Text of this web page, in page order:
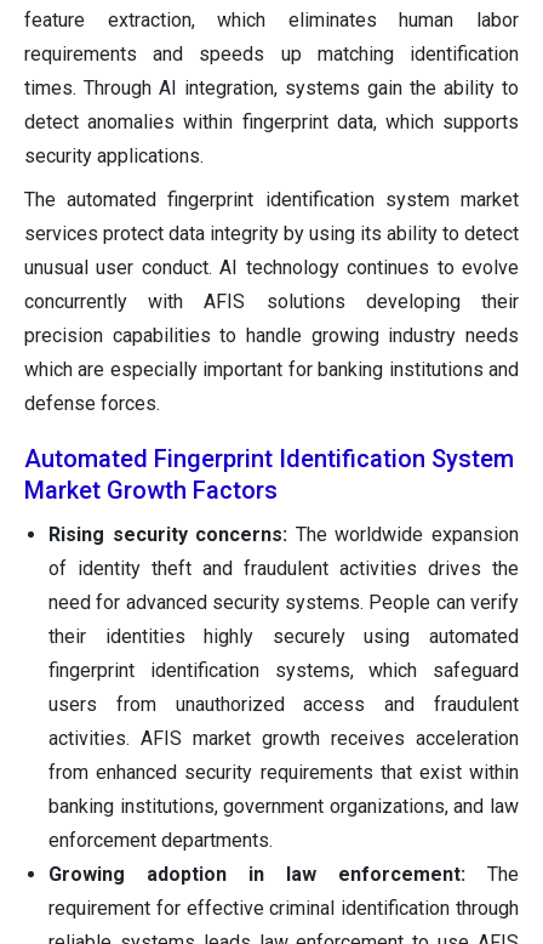
feature extraction, which eliminates human labor
requirements and speeds up matching identification
times. Through AI integration, systems gain the ability to
detect anomalies within fingerprint data, which supports
security applications.
The automated fingerprint identification system market
services protect data integrity by using its ability to detect
unusual user conduct. AI technology continues to evolve
concurrently with AFIS solutions developing their
precision capabilities to handle growing industry needs
which are especially important for banking institutions and
defense forces.
Automated Fingerprint Identification System
Market Growth Factors
Rising security concerns: The worldwide expansion
of identity theft and fraudulent activities drives the
need for advanced security systems. People can verify
their identities highly securely using automated
fingerprint identification systems, which safeguard
users from unauthorized access and fraudulent
activities. AFIS market growth receives acceleration
from enhanced security requirements that exist within
banking institutions, government organizations, and law
enforcement departments.
Growing adoption in law enforcement: The
requirement for effective criminal identification through